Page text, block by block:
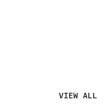
VIEW ALL